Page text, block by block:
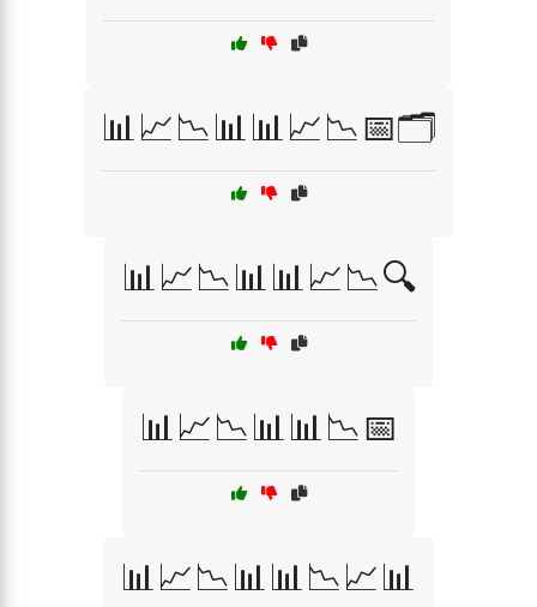
📊📈📉📊📊📈📉📅🗂️
📊📈📉📊📊📈📉🔍
📊📈📉📊📊📉📅
📊📈📉📊📊📉📈📊